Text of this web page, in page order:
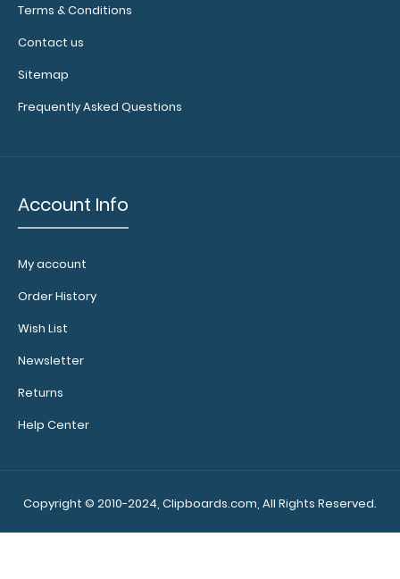
ISO Clipboard
Band:
Clipboard Band is
elastic rubber
all your
documents and
on our
Use this band
protect your vital
notes, patient
Terms & Conditions
Contact us
Sitemap
Frequently Asked Questions
Account Info
My account
Order History
Wish List
Newsletter
Returns
Help Center
Copyright © 2010-2024, Clipboards.com, All Rights Reserved.